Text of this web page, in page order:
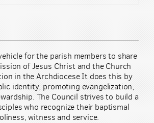
for the parish members to share
of Jesus Christ and the Church
in the Archdiocese It does this by
identity, promoting evangelization,
The Council strives to build a
who recognize their baptismal
witness and service.